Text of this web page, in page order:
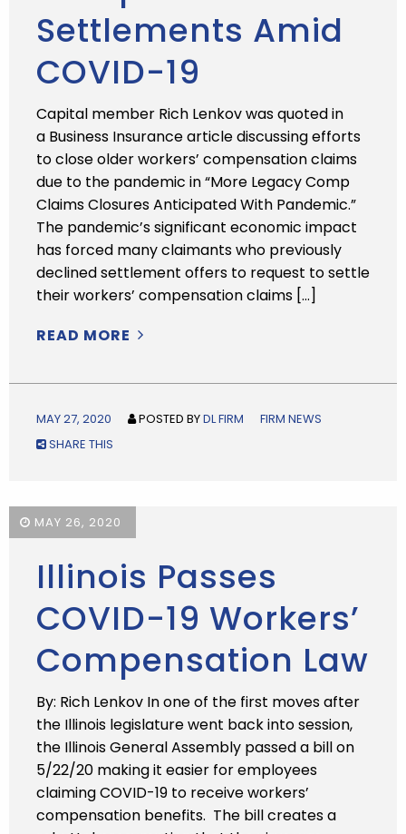
Settlements Amid
COVID-19
Capital member Rich Lenkov was quoted in
a Business Insurance article discussing efforts
to close older workers’ compensation claims
due to the pandemic in “More Legacy Comp
Claims Closures Anticipated With Pandemic.”
The pandemic’s significant economic impact
has forced many claimants who previously
declined settlement offers to request to settle
their workers’ compensation claims […]
READ MORE
MAY 27, 2020 POSTED BYDL FIRM
FIRM NEWS
SHARE THIS
MAY 26, 2020
Illinois Passes
COVID-19 Workers’
Compensation Law
By: Rich Lenkov In one of the first moves after
the Illinois legislature went back into session,
the Illinois General Assembly passed a bill on
5/22/20 making it easier for employees
claiming COVID-19 to receive workers’
compensation benefits. The bill creates a